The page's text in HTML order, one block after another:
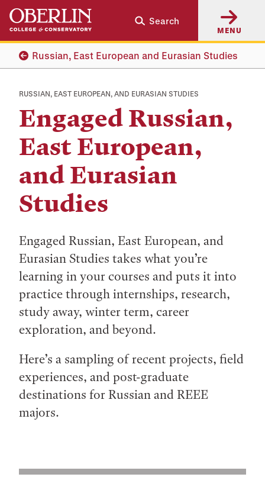
Skip
main
content
Skip
main
navigation
Search
MENU
Russian, East European and Eurasian Studies
RUSSIAN, EAST EUROPEAN, AND EURASIAN STUDIES
Engaged Russian,
East European,
and Eurasian
Studies
Engaged Russian, East European, and
Eurasian Studies takes what you’re
learning in your courses and puts it into
practice through internships, research,
study away, winter term, career
exploration, and beyond.
Here’s a sampling of recent projects, field
experiences, and post-graduate
destinations for Russian and REEE
majors.